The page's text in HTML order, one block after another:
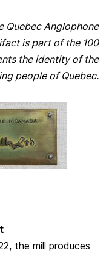
Quebec Anglophone
is part of the 100
the identity of the
people of Quebec.
the mill produces